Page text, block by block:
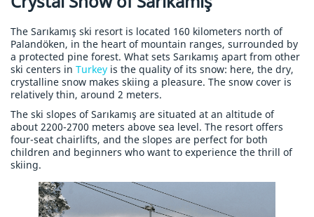
The Sarıkamış ski resort is located 160 kilometers north of
Palandöken, in the heart of mountain ranges, surrounded by
a protected pine forest. What sets Sarıkamış apart from other
ski centers in Turkey is the quality of its snow: here, the dry,
crystalline snow makes skiing a pleasure. The snow cover is
relatively thin, around 2 meters.
The ski slopes of Sarıkamış are situated at an altitude of
about 2200-2700 meters above sea level. The resort offers
four-seat chairlifts, and the slopes are perfect for both
children and beginners who want to experience the thrill of
skiing.